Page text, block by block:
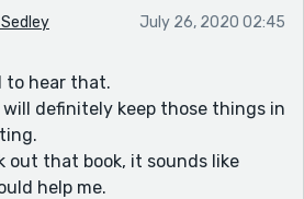
Sedley July 26, 2020 02:45
to hear that.
definitely keep those things in
out that book, it sounds like
help me.